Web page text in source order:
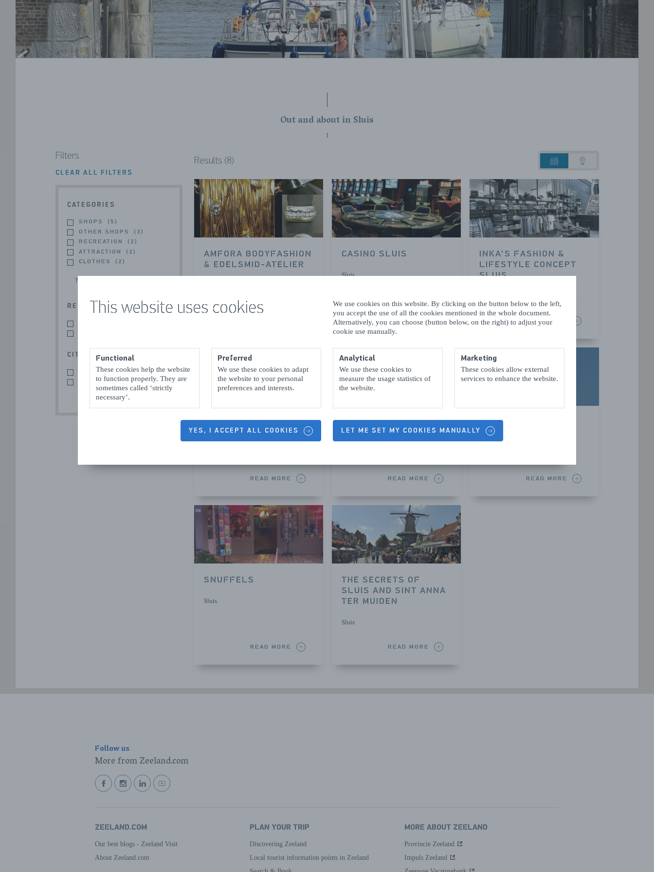
This website uses cookies
We use cookies on this website. By clicking on the button below to the left,
you accept the use of all the cookies mentioned in the whole document.
Alternatively, you can choose (button below, on the right) to adjust your
cookie use manually.
Functional
These cookies help the website
to function properly. They are
sometimes called ‘strictly
necessary’.
Preferred
We use these cookies to adapt
the website to your personal
preferences and interests.
Analytical
We use these cookies to
measure the usage statistics of
the website.
Marketing
These cookies allow external
services to enhance the website.
YES, I ACCEPT ALL COOKIES LET ME SET MY COOKIES MANUALLY
Out and about in Sluis
Filters
CLEAR ALL FILTERS
CATEGORIES
SHOPS
(5)
OTHER SHOPS
(3)
RECREATION
(2)
ATTRACTION
(2)
CLOTHES
(2)
TOON MEER
REGION
CITY / VILLAGE
SLUIS
(7)
SLUIS
(1)
Results (8)
List
view
Map
view
AMFORA BODYFASHION
& EDELSMID-ATELIER
CASINO SLUIS
Sluis
READ MORE
INKA'S FASHION &
LIFESTYLE CONCEPT
SLUIS
READ MORE
IRIS GALERIE
Sluis
READ MORE
MONNIKENWERVE
OSTRICH FARM
READ MORE
SLUIS TOWN
HALL/BELFRY
READ MORE
SNUFFELS
Sluis
READ MORE
THE SECRETS OF
SLUIS AND SINT ANNA
TER MUIDEN
Sluis
READ MORE
Follow us
More from Zeeland.com
BEKIJKBEKIJKBEKIJKBEKIJK
ZEELAND.COM
Our best blogs - Zeeland Visit
About Zeeland.com
PLAN YOUR TRIP
Discovering Zeeland
Local tourist information points in Zeeland
MORE ABOUT ZEELAND
Provincie Zeeland
Impuls Zeeland